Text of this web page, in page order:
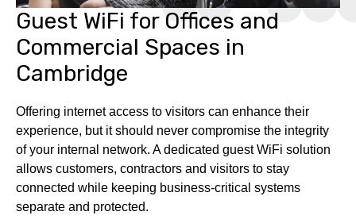
Guest WiFi for Offices and
Commercial Spaces in
Cambridge
Offering internet access to visitors can enhance their
experience, but it should never compromise the integrity
of your internal network. A dedicated guest WiFi solution
allows customers, contractors and visitors to stay
connected while keeping business-critical systems
separate and protected.